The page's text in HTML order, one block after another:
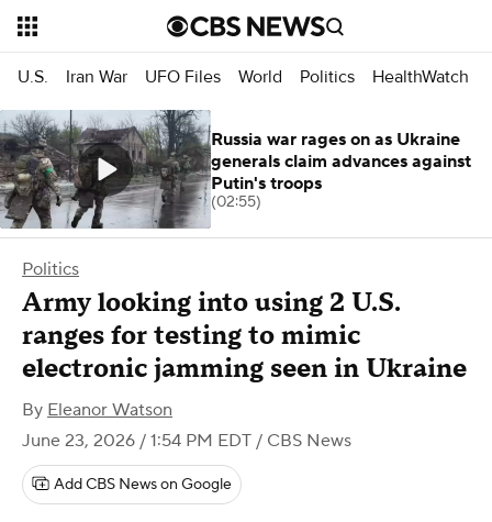
U.S. Iran War UFO Files World Politics HealthWatch
Politics
Army looking into using 2 U.S.
ranges for testing to mimic
electronic jamming seen in Ukraine
By Eleanor Watson
June 23, 2026 / 1:54 PM EDT / CBS News
Add CBS News on Google
Russia war rages on as Ukraine
generals claim advances against
Putin's troops
(02:55)